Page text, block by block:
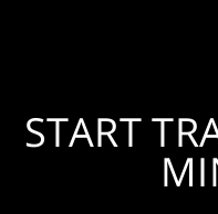
START